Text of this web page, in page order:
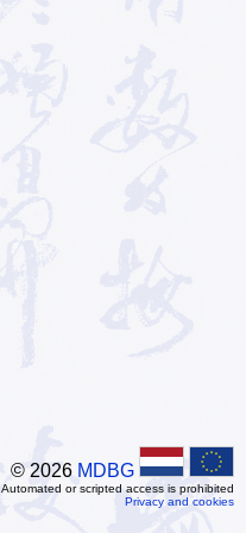
© 2026 MDBG
Automated or scripted access is prohibited
Privacy and cookies